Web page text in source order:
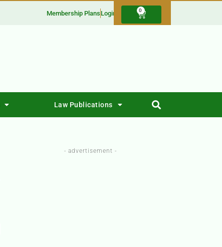
Membership Plans Login 0
Law Publications
- advertisement -